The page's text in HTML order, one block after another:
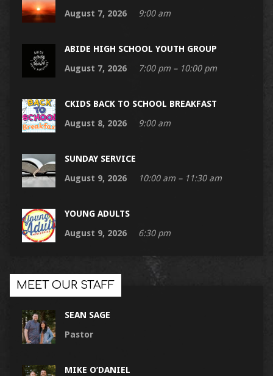
August 7, 2026
9:00 am
ABIDE HIGH SCHOOL YOUTH GROUP
August 7, 2026
7:00 pm – 10:00 pm
CKIDS BACK TO SCHOOL BREAKFAST
August 8, 2026
9:00 am
SUNDAY SERVICE
August 9, 2026
10:00 am – 11:30 am
YOUNG ADULTS
August 9, 2026
6:30 pm
MEET OUR STAFF
SEAN SAGE
Pastor
MIKE O’DANIEL